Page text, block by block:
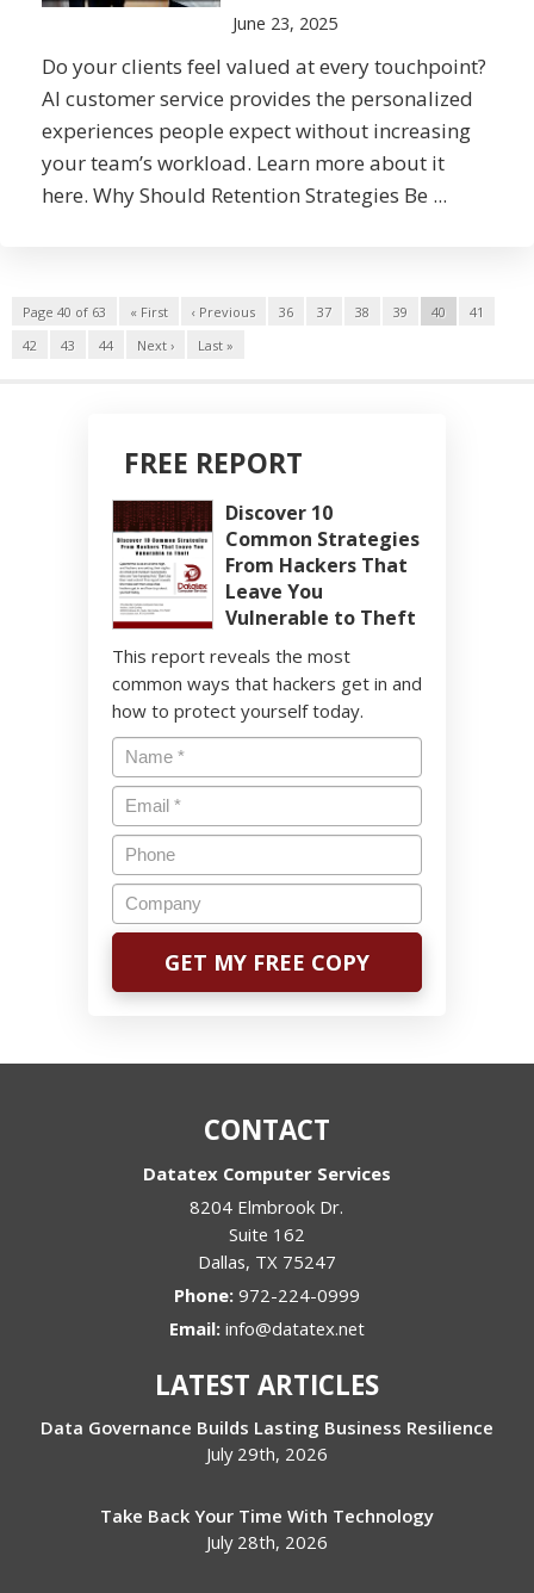
June 23, 2025
Do your clients feel valued at every touchpoint?
AI customer service provides the personalized
experiences people expect without increasing
your team’s workload. Learn more about it
here. Why Should Retention Strategies Be ...
Page 40 of 63 « First ‹ Previous 36 37 38 39 40
41
42
43 44 Next › Last »
FREE REPORT
Discover 10
Common Strategies
From Hackers That
Leave You
Vulnerable to Theft
This report reveals the most
common ways that hackers get in and
how to protect yourself today.
CONTACT
Datatex Computer Services
8204 Elmbrook Dr.
Suite 162
Dallas, TX 75247
Phone: 972-224-0999
Email: info@datatex.net
LATEST ARTICLES
Data Governance Builds Lasting Business Resilience
July 29th, 2026
Take Back Your Time With Technology
July 28th, 2026